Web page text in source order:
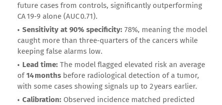
future cases from controls, significantly outperforming
CA 19‑9 alone (AUC 0.71).
Sensitivity at 90% specificity: 78%, meaning the model
caught more than three‑quarters of the cancers while
keeping false alarms low.
Lead time: The model flagged elevated risk an average
of14 months before radiological detection of a tumor,
with some cases showing signals up to 2 years earlier.
Calibration: Observed incidence matched predicted